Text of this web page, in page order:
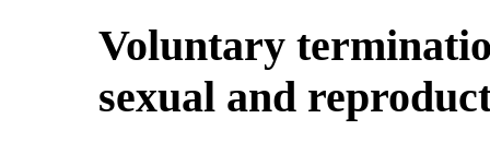
Voluntary
sexual and